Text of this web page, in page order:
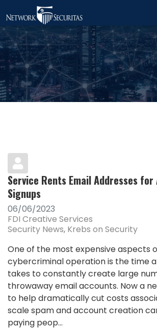
Service Rents Email Addresses
Signups
06/06/2023
FDI Creative Services
Security News Krebs on Security
One of the most expensive aspects
cybercriminal operation is the time
takes to constantly create large
throwaway email accounts. Now a
to help dramatically cut costs
scale spam and account creation
paying peop...